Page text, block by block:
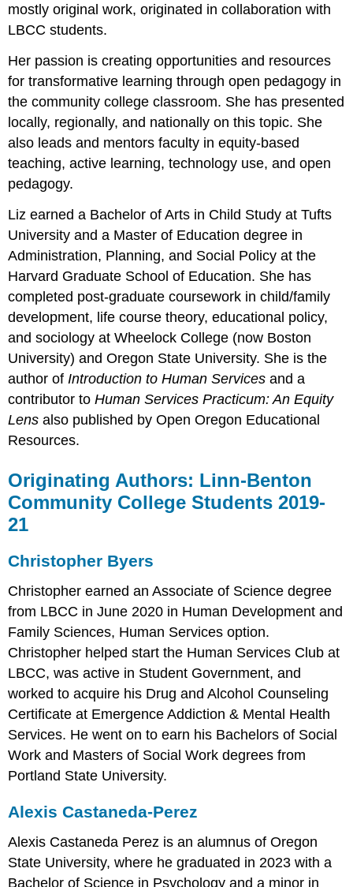
mostly original work, originated in collaboration with
LBCC students.
Her passion is creating opportunities and resources
for transformative learning through open pedagogy in
the community college classroom. She has presented
locally, regionally, and nationally on this topic. She
also leads and mentors faculty in equity-based
teaching, active learning, technology use, and open
pedagogy.
Liz earned a Bachelor of Arts in Child Study at Tufts
University and a Master of Education degree in
Administration, Planning, and Social Policy at the
Harvard Graduate School of Education. She has
completed post-graduate coursework in child/family
development, life course theory, educational policy,
and sociology at Wheelock College (now Boston
University) and Oregon State University. She is the
author of Introduction to Human Services and a
contributor toHuman Services Practicum: An Equity
Lens also published by Open Oregon Educational
Resources.
Originating Authors: Linn-Benton
Community College Students 2019-
21
Christopher Byers
Christopher earned an Associate of Science degree
from LBCC in June 2020 in Human Development and
Family Sciences, Human Services option.
Christopher helped start the Human Services Club at
LBCC, was active in Student Government, and
worked to acquire his Drug and Alcohol Counseling
Certificate at Emergence Addiction & Mental Health
Services. He went on to earn his Bachelors of Social
Work and Masters of Social Work degrees from
Portland State University.
Alexis Castaneda-Perez
Alexis Castaneda Perez is an alumnus of Oregon
State University, where he graduated in 2023 with a
Bachelor of Science in Psychology and a minor in